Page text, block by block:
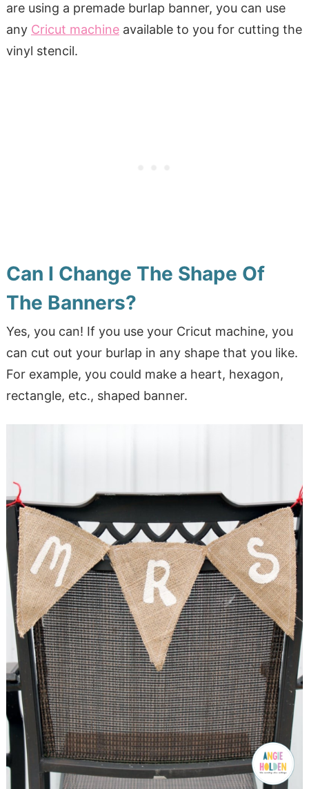
are using a premade burlap banner, you can use
any Cricut machineavailable to you for cutting the
vinyl stencil.
Can I Change The Shape Of
The Banners?
Yes, you can! If you use your Cricut machine, you
can cut out your burlap in any shape that you like.
For example, you could make a heart, hexagon,
rectangle, etc., shaped banner.